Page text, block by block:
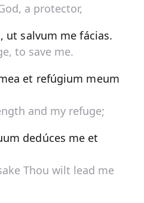
a protector,
salvum me fácias.
to save me.
et refúgium meum
and my refuge;
dedúces me et
Thou wilt lead me